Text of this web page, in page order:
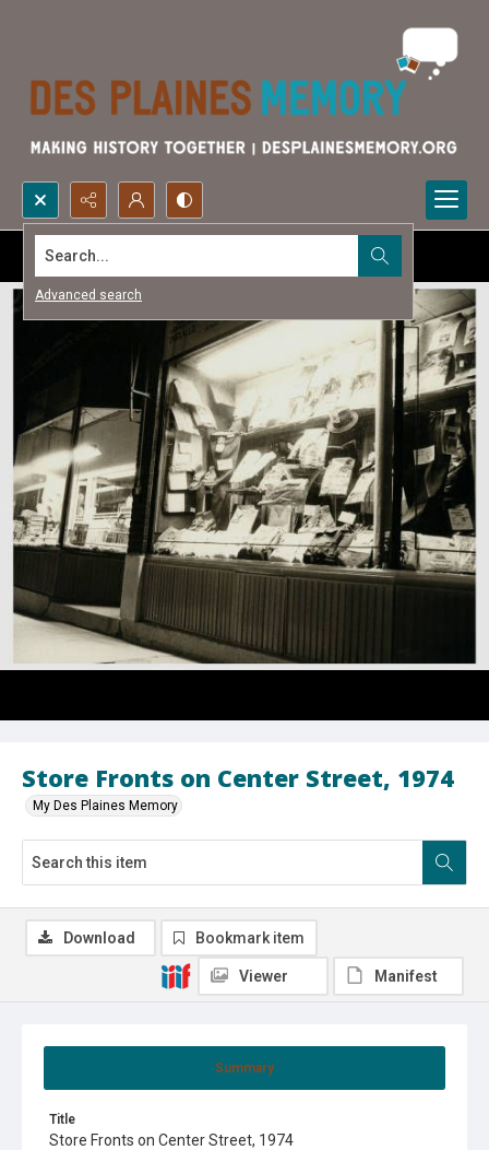
Search...
Advanced search
Store Fronts on Center Street, 1974
My Des Plaines Memory
Summary
Title
Store Fronts on Center Street, 1974
Download Bookmark item
Viewer Manifest